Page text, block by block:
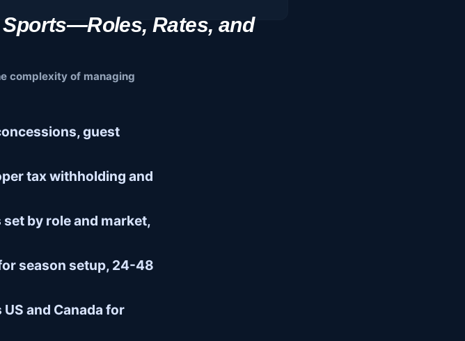
Rates, and
complexity of managing
guest
tax withholding and
by role and market,
season setup, 24-48
and Canada for